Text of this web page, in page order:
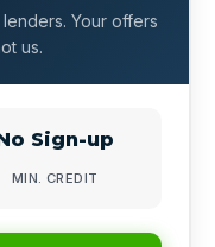
Your offers
us.
Sign-up
MIN. CREDIT